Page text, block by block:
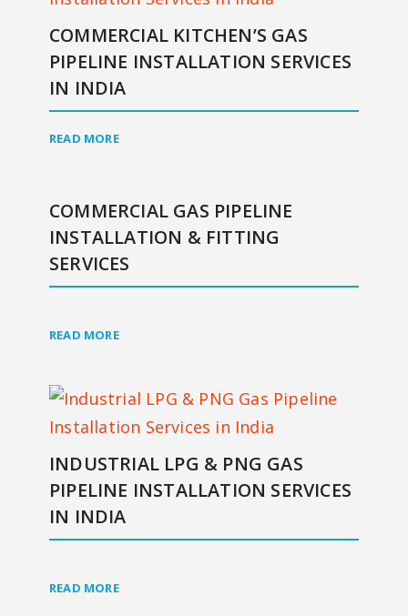
COMMERCIAL KITCHEN’S GAS
PIPELINE INSTALLATION SERVICES
IN INDIA
READ MORE
COMMERCIAL GAS PIPELINE
INSTALLATION & FITTING
SERVICES
READ MORE
INDUSTRIAL LPG & PNG GAS
PIPELINE INSTALLATION SERVICES
IN INDIA
READ MORE